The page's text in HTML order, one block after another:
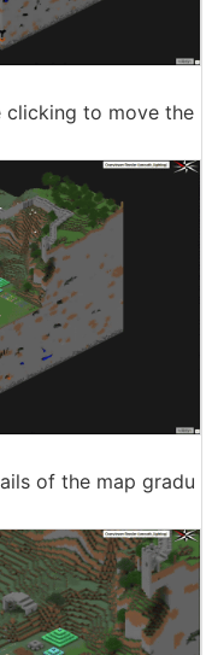
clicking to move the
of the map gradu